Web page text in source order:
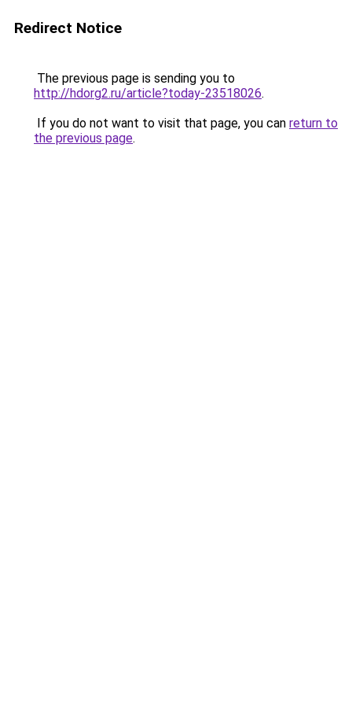
Redirect Notice
The previous page is sending you to
http://hdorg2.ru/article?today-23518026.
If you do not want to visit that page, you can return to
the previous page.